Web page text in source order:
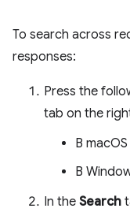
To search across
responses:
Press the
tab on the
В
В
In the Search